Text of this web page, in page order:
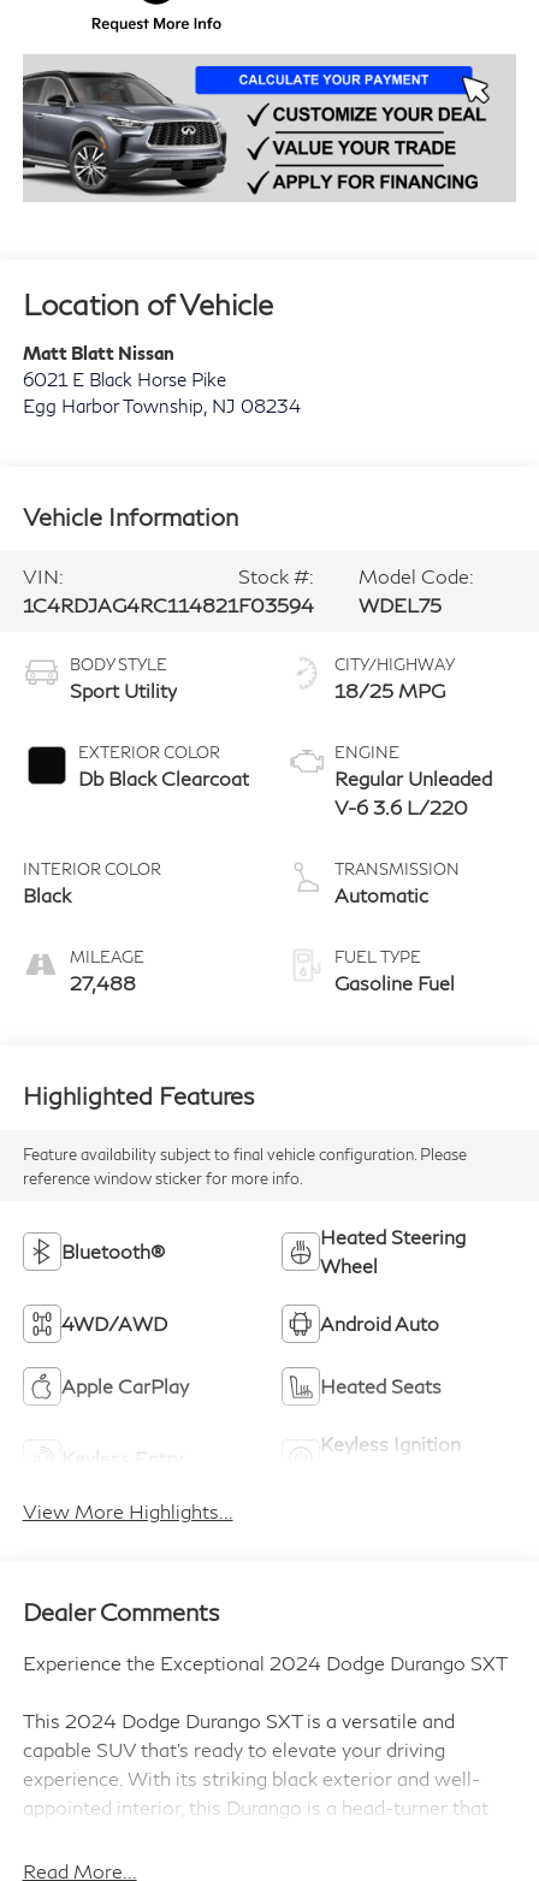
Location of Vehicle
Matt Blatt Nissan
6021 E Black Horse Pike
Egg Harbor Township NJ 08234
Vehicle Information
VIN:
1C4RDJAG4RC114821
Stock #:
F03594
Model Code:
WDEL75
BODY STYLE
Sport Utility
EXTERIOR COLOR
Db Black Clearcoat
INTERIOR COLOR
Black
MILEAGE
27,488
CITY/HIGHWAY
18/25 MPG
ENGINE
Regular Unleaded
V-6 3.6 L/220
TRANSMISSION
Automatic
FUEL TYPE
Gasoline Fuel
Highlighted Features
Feature availability subject to final vehicle configuration. Please
reference window sticker for more info.
Bluetooth®
Heated Steering
Wheel
4WD/AWD Android Auto
Apple CarPlay Heated Seats
Keyless Entry
Keyless Ignition
View More Highlights...
Dealer Comments
Experience the Exceptional 2024 Dodge Durango SXT
This 2024 Dodge Durango SXT is a versatile and
capable SUV that's ready to elevate your driving
experience. With its striking black exterior and well-
appointed interior, this Durango is a head-turner that
Read More...